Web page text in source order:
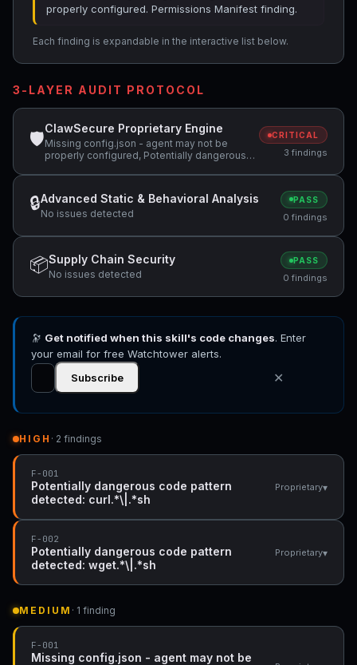
properly configured. Permissions Manifest finding.
Each finding is expandable in the interactive list below.
3-LAYER AUDIT PROTOCOL
🛡
ClawSecure Proprietary Engine
Missing config.json - agent may not be
properly configured, Potentially dangerous
Potentially dangerous code pattern detected:
wget.*\|.*sh
CRITICAL
3 findings
🔒Advanced Static & Behavioral Analysis
No issues detected
PASS
0 findings
📦Supply Chain Security
No issues detected
PASS
0 findings
🔭 Get notified when this skill's code changes. Enter
your email for free Watchtower alerts.
Subscribe
✕
HIGH · 2 findings
F-001
Potentially dangerous code pattern
detected: curl.*\|.*sh
Proprietary▾
F-002
Potentially dangerous code pattern
detected: wget.*\|.*sh
Proprietary▾
MEDIUM · 1 finding
F-001
Missing config.json - agent may not be